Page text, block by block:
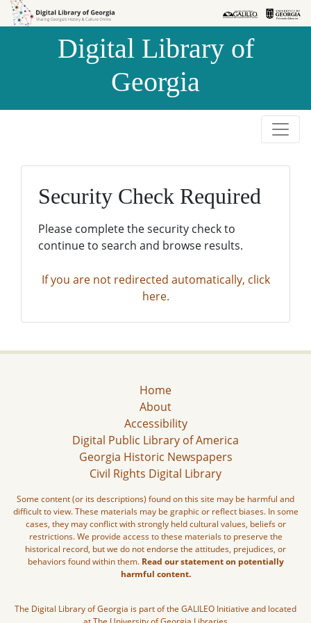
Skip to
Skip to
Digital Library of
Georgia
Security Check Required
Please complete the security check to
continue to search and browse results.
If you are not redirected automatically, click
here.
Home
About
Accessibility
Digital Public Library of America
Georgia Historic Newspapers
Civil Rights Digital Library
Some content (or its descriptions) found on this site may be harmful and
difficult to view. These materials may be graphic or reflect biases. In some
cases, they may conflict with strongly held cultural values, beliefs or
restrictions. We provide access to these materials to preserve the
historical record, but we do not endorse the attitudes, prejudices, or
behaviors found within them. Read our statement on potentially
harmful content.
The Digital Library of Georgia is part of the GALILEO Initiative and located